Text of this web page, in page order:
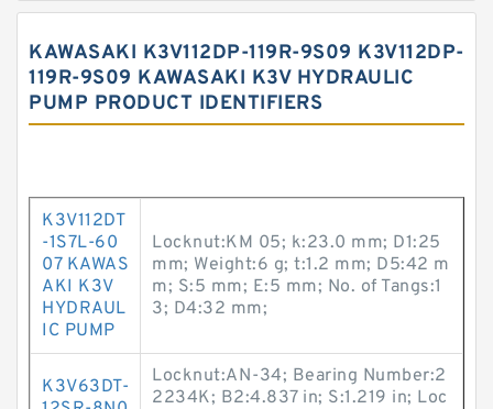
KAWASAKI K3V112DP-119R-9S09 K3V112DP-
119R-9S09 KAWASAKI K3V HYDRAULIC
PUMP PRODUCT IDENTIFIERS
K3V112DT
-1S7L-60
07 KAWAS
AKI K3V
HYDRAUL
IC PUMP
Locknut:KM 05; k:23.0 mm; D1:25
mm; Weight:6 g; t:1.2 mm; D5:42 m
m; S:5 mm; E:5 mm; No. of Tangs:1
3; D4:32 mm;
K3V63DT-
Locknut:AN-34; Bearing Number:2
2234K; B2:4.837 in; S:1.219 in; Loc